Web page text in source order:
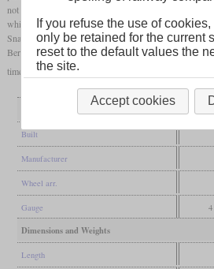
not to exceed the
. It earned the nickname
while the three-part locomotive body led to the
Snake”. The locomotive was initially used for
Bern-Thun line and on the Gotthard. It was then
timetables which were actually intended for the Ae 4/7
Built
Manufacturer
Wheel arr.
Gauge
Dimensions and Weights
Length
If you refuse the use of cookies,
only be retained for the current
reset to the default values the
the site.
Accept cookies